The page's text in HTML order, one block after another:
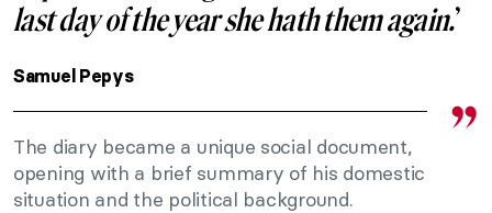
last day of the year she hath them again.’
Samuel Pepys
The diary became a unique social document,
opening with a brief summary of his domestic
situation and the political background.